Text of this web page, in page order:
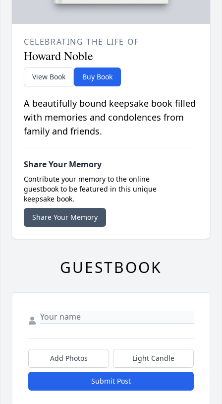
CELEBRATING THE LIFE OF
Howard Noble
View Book Buy Book
A beautifully bound keepsake book filled
with memories and condolences from
family and friends.
Share Your Memory
Contribute your memory to the online
guestbook to be featured in this unique
keepsake book.
Share Your Memory
GUESTBOOK
Add Photos Light Candle
Submit Post